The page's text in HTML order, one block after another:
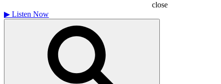
close
▶ Listen Now